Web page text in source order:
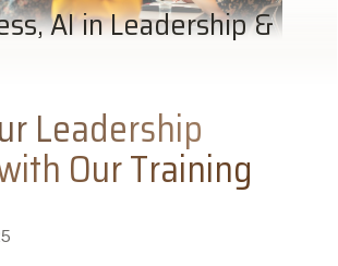
AI in Leadership &
Leadership
Our Training